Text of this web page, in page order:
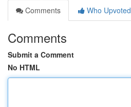
Comments
Who Upvoted
Comments
Submit a Comment
No HTML